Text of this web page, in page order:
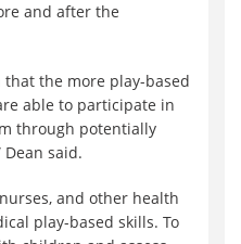
and after the
that the more play-based
able to participate in
through potentially
said.
and other health
play-based skills. To